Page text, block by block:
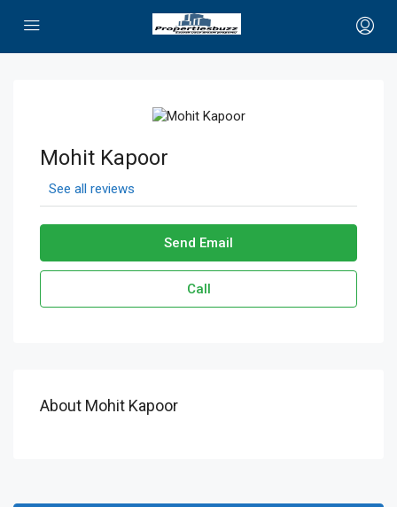
Mohit Kapoor
See all reviews
Send Email
Call
About Mohit Kapoor